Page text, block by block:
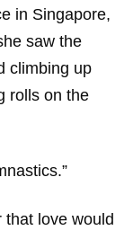
in Singapore,
saw the
climbing up
rolls on the
love would